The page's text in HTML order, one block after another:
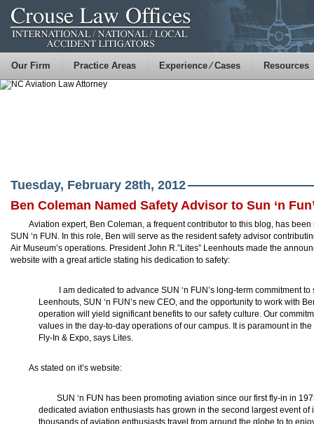
Our Firm Practice Areas Experience ⁄ Cases Resources
Tuesday, February 28th, 2012
Ben Coleman Named Safety Advisor to Sun ‘n
Aviation expert, Ben Coleman, a frequent contributor to this blog, has been
SUN ‘n FUN. In this role, Ben will serve as the resident safety advisor
Air Museum’s operations. President John R.”Lites” Leenhouts made the
website with a great article stating his dedication to safety:
I am dedicated to advance SUN ‘n FUN’s long-term commitment
Leenhouts, SUN ‘n FUN’s new CEO, and the opportunity to work with
operation will yield significant benefits to our safety culture. Our
values in the day-to-day operations of our campus. It is paramount in
Fly-In & Expo, says Lites.
As stated on it’s website:
SUN ‘n FUN has been promoting aviation since our first fly-in in
dedicated aviation enthusiasts has grown in the second largest event of
thousands of aviation enthusiasts travel from around the globe to to